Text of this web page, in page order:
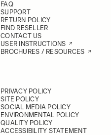
FAQ
SUPPORT
RETURN POLICY
FIND RESELLER
CONTACT US
USER INSTRUCTIONS
BROCHURES / RESOURCES
PRIVACY POLICY
SITE POLICY
SOCIAL MEDIA POLICY
ENVIRONMENTAL POLICY
QUALITY POLICY
ACCESSIBILITY STATEMENT